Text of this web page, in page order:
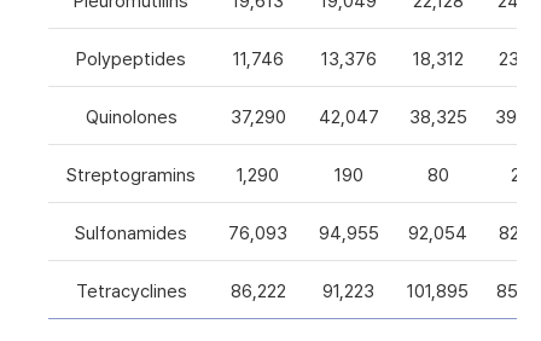
Polypeptides 11,746 13,376 18,312
Quinolones 37,290 42,047 38,325
Streptogramins 1,290 190 80 267
Sulfonamides 76,093 94,955 92,054
Tetracyclines 86,222 91,223 101,895